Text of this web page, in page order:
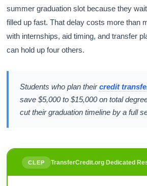
summer graduation slot because they
filled up fast. That delay costs more than
with internships, aid timing, and transfer
can hold up four others.
Students who plan theircredit
save $5,000 to $15,000 on total
cut their graduation timeline by a full
CLEP TransferCredit.org Dedicated